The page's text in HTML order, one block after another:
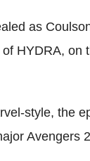
as
HYDRA, on
style, the
Avengers